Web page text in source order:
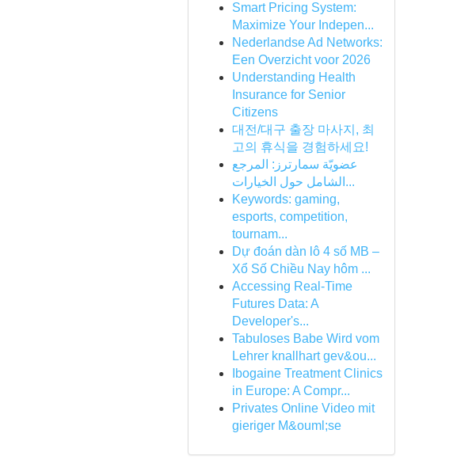
Smart Pricing System:
Maximize Your Indepen...
Nederlandse Ad Networks:
Een Overzicht voor 2026
Understanding Health
Insurance for Senior
Citizens
대전/대구 출장 마사지, 최
고의 휴식을 경험하세요!
عضويّة سمارترز: المرجع
الشامل حول الخيارات...
Keywords: gaming,
esports, competition,
tournam...
Dự đoán dàn lô 4 số MB –
Xổ Số Chiều Nay hôm ...
Accessing Real-Time
Futures Data: A
Developer's...
Tabuloses Babe Wird vom
Lehrer knallhart gev&ou...
Ibogaine Treatment Clinics
in Europe: A Compr...
Privates Online Video mit
gieriger M&ouml;se